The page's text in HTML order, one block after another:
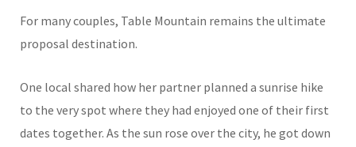
For many couples, Table Mountain remains the ultimate
proposal destination.
One local shared how her partner planned a sunrise hike
to the very spot where they had enjoyed one of their first
dates together. As the sun rose over the city, he got down